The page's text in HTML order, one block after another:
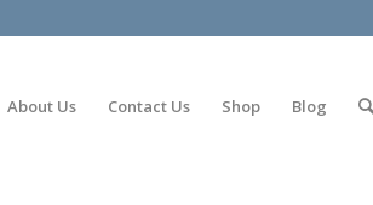
About Us Contact Us Shop Blog